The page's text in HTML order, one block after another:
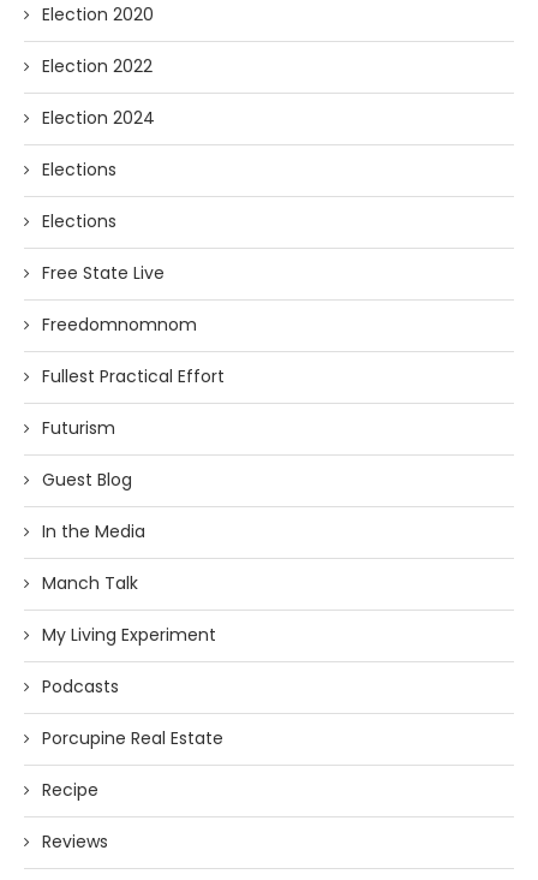
Election 2020
Election 2022
Election 2024
Elections
Elections
Free State Live
Freedomnomnom
Fullest Practical Effort
Futurism
Guest Blog
In the Media
Manch Talk
My Living Experiment
Podcasts
Porcupine Real Estate
Recipe
Reviews